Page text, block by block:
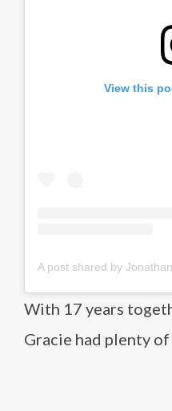
View this
A post shared by
With 17 years
Gracie had plenty